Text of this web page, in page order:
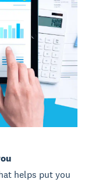
helps put you